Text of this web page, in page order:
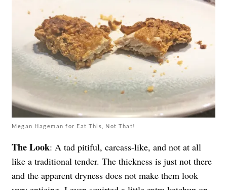
Megan Hageman for Eat This, Not That!
The Look: A tad pitiful, carcass-like, and not at all
like a traditional tender. The thickness is just not there
and the apparent dryness does not make them look